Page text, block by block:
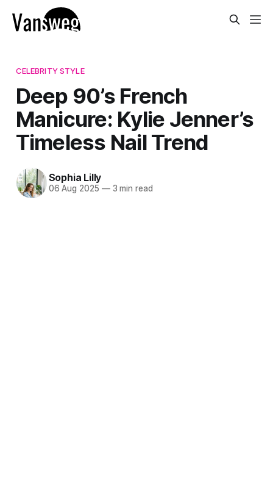
CELEBRITY STYLE
Deep 90’s French
Manicure: Kylie Jenner’s
Timeless Nail Trend
Sophia Lilly
06 Aug 2025 —3 min read